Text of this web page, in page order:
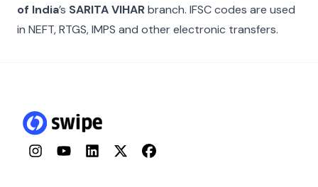
of India’s SARITA VIHARbranch. IFSC codes are used
in NEFT, RTGS, IMPS and other electronic transfers.
InstagramYouTubeLinkedInTwitterFacebook